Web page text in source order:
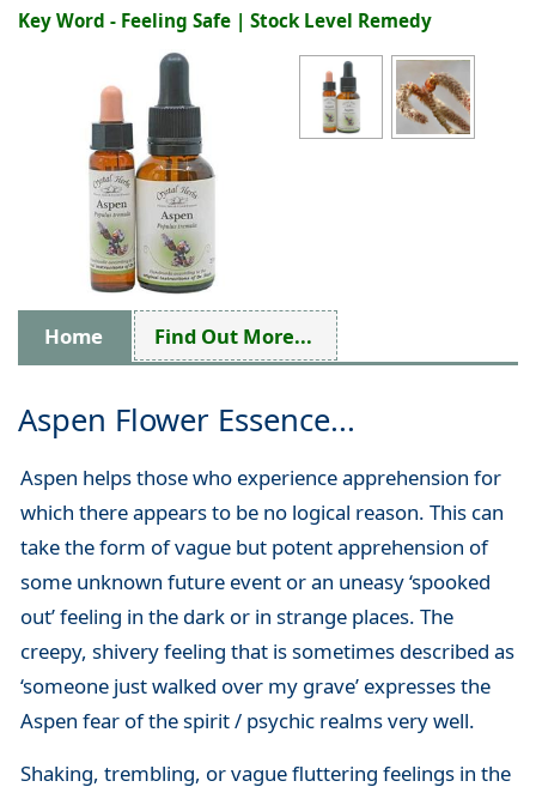
Key Word - Feeling Safe | Stock Level Remedy
Home Find Out More...
Aspen Flower Essence...
Aspen helps those who experience apprehension for
which there appears to be no logical reason. This can
take the form of vague but potent apprehension of
some unknown future event or an uneasy ‘spooked
out’ feeling in the dark or in strange places. The
creepy, shivery feeling that is sometimes described as
‘someone just walked over my grave’ expresses the
Aspen fear of the spirit / psychic realms very well.
Shaking, trembling, or vague fluttering feelings in the